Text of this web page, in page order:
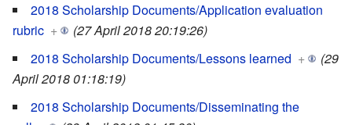
2018 Scholarship Documents/Application evaluation
rubric +
(27 April 2018 20:19:26)
2018 Scholarship Documents/Lessons learned +
(29
April 2018 01:18:19)
2018 Scholarship Documents/Disseminating the